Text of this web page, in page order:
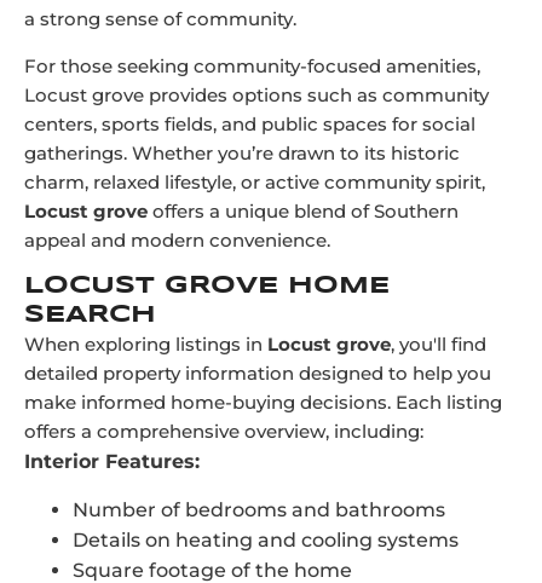
a strong sense of community.
For those seeking community-focused amenities,
Locust grove provides options such as community
centers, sports fields, and public spaces for social
gatherings. Whether you’re drawn to its historic
charm, relaxed lifestyle, or active community spirit,
Locust grove offers a unique blend of Southern
appeal and modern convenience.
LOCUST GROVE HOME
SEARCH
When exploring listings in Locust grove, you'll find
detailed property information designed to help you
make informed home-buying decisions. Each listing
offers a comprehensive overview, including:
Interior Features:
Number of bedrooms and bathrooms
Details on heating and cooling systems
Square footage of the home